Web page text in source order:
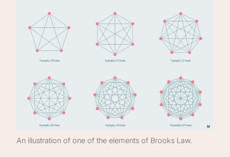
An illustration of one of the elements of Brooks Law.